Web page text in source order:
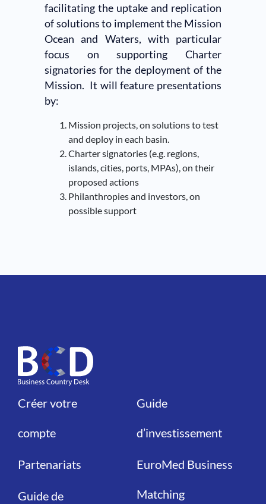
facilitating the uptake and replication
of solutions to implement the Mission
Ocean and Waters, with particular
focus on supporting Charter
signatories for the deployment of the
Mission. It will feature presentations
by:
Mission projects, on solutions to test
and deploy in each basin.
Charter signatories (e.g. regions,
islands, cities, ports, MPAs), on their
proposed actions
Philanthropies and investors, on
possible support
Liens
Créer votre
compte
Partenariats
Guide de
Liens
Guide
d’investissement
EuroMed Business
Matching